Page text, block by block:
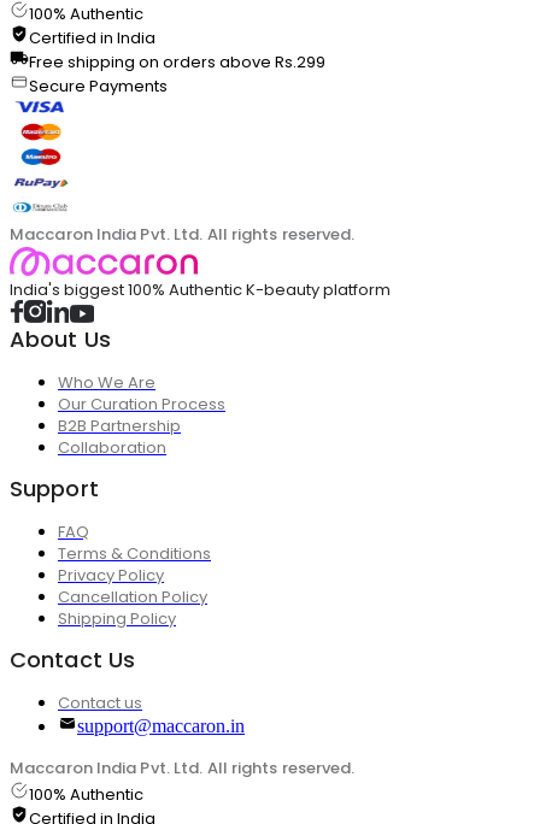
100% Authentic
Certified in India
Free shipping on orders above Rs.299
Secure Payments
Maccaron India Pvt. Ltd. All rights reserved.
India's biggest 100% Authentic K-beauty platform
About Us
Who We Are
Our Curation Process
B2B Partnership
Collaboration
Support
FAQ
Terms & Conditions
Privacy Policy
Cancellation Policy
Shipping Policy
Contact Us
Contact us
support@maccaron.in
Maccaron India Pvt. Ltd. All rights reserved.
100% Authentic
Certified in India